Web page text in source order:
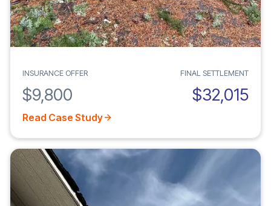
INSURANCE OFFER
$9,800
FINAL SETTLEMENT
$32,015
Read Case Study